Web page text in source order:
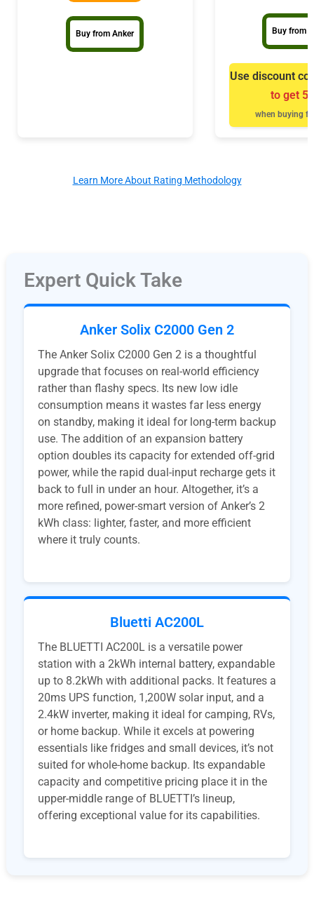
Buy from Anker Buy from
Use discount
to get
when buying
Learn More About Rating Methodology
Expert Quick Take
Anker Solix C2000 Gen 2
The Anker Solix C2000 Gen 2 is a thoughtful
upgrade that focuses on real-world efficiency
rather than flashy specs. Its new low idle
consumption means it wastes far less energy
on standby, making it ideal for long-term backup
use. The addition of an expansion battery
option doubles its capacity for extended off-grid
power, while the rapid dual-input recharge gets it
back to full in under an hour. Altogether, it’s a
more refined, power-smart version of Anker’s 2
kWh class: lighter, faster, and more efficient
where it truly counts.
Bluetti AC200L
The BLUETTI AC200L is a versatile power
station with a 2kWh internal battery, expandable
up to 8.2kWh with additional packs. It features a
20ms UPS function, 1,200W solar input, and a
2.4kW inverter, making it ideal for camping, RVs,
or home backup. While it excels at powering
essentials like fridges and small devices, it’s not
suited for whole-home backup. Its expandable
capacity and competitive pricing place it in the
upper-middle range of BLUETTI’s lineup,
offering exceptional value for its capabilities.